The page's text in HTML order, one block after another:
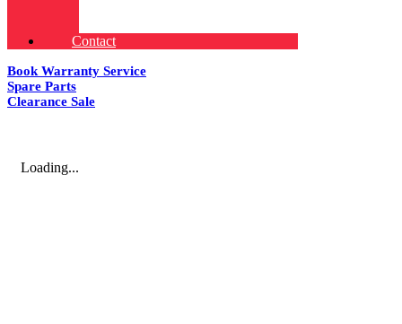
Contact
Book Warranty Service
Spare Parts
Clearance Sale
Loading...